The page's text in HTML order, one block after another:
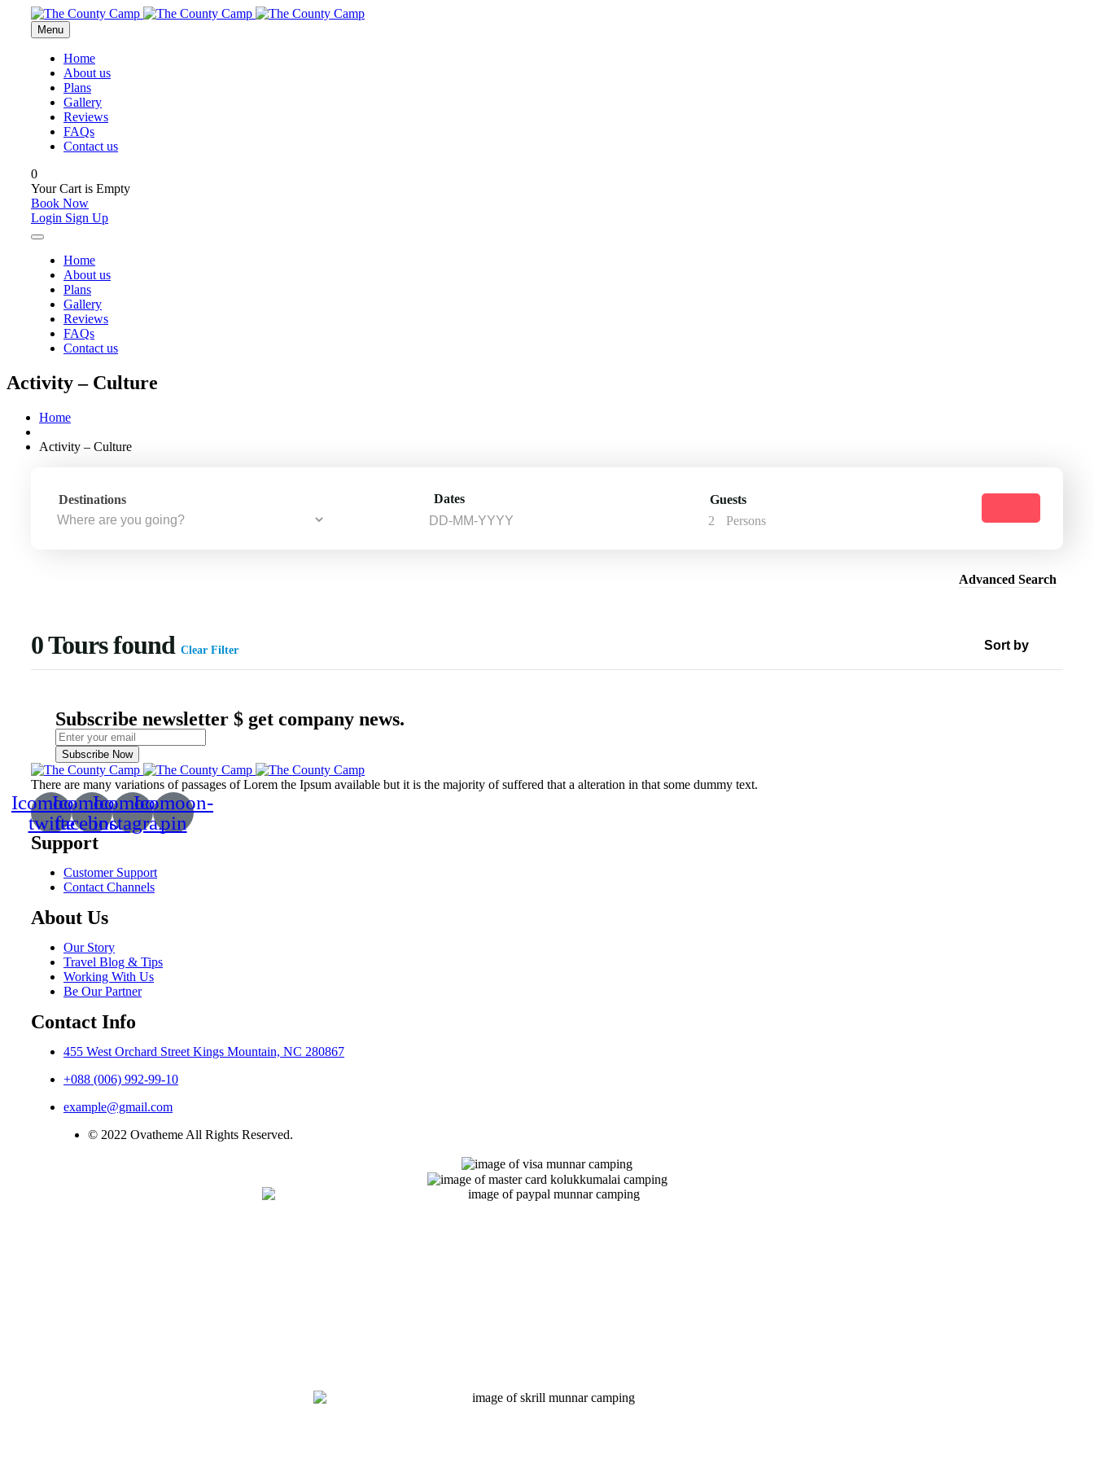
Menu
Home
About us
Plans
Gallery
Reviews
FAQs
Contact us
0
Your Cart is Empty
Book Now
Login Sign Up
Home
About us
Plans
Gallery
Reviews
FAQs
Contact us
Activity – Culture
Home
Activity – Culture
Destinations Dates
Guests
2
Persons
Advanced Search
0Tours found Clear Filter
Subscribe newsletter $ get company news.
Subscribe Now
There are many variations of passages of Lorem the Ipsum available but it is the majority of suffered that a alteration in that some dummy text.
Icomoon-
twitte
Icomoon-
facebook
Icomoon-
instagram
Icomoon-
pin
Support
Customer Support
Contact Channels
About Us
Our Story
Travel Blog & Tips
Working With Us
Be Our Partner
Contact Info
455 West Orchard Street Kings Mountain, NC 280867
+088 (006) 992-99-10
example@gmail.com
© 2022 Ovatheme All Rights Reserved.